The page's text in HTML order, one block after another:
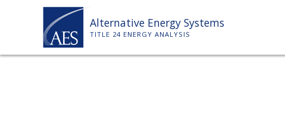
Alternative Energy Systems
TITLE 24 ENERGY ANALYSIS